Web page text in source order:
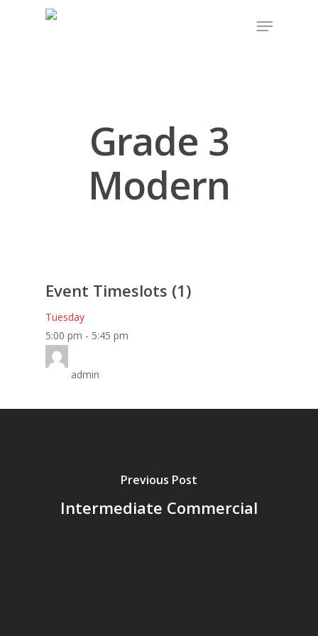
Grade 3
Modern
Event Timeslots (1)
Tuesday
5:00 pm - 5:45 pm
admin
Previous Post
Intermediate Commercial
Shop
Contact